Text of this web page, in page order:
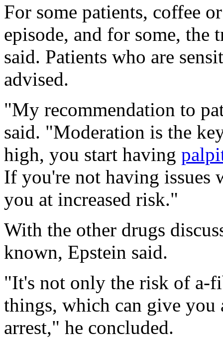
For some patients, coffee
episode, and for some, the
said. Patients who are
advised.
"My recommendation to
said. "Moderation is the
high, you start having
If you're not having issues
you at increased risk."
With the other drugs
known, Epstein said.
"It's not only the risk of a-
things, which can give you
arrest," he concluded.